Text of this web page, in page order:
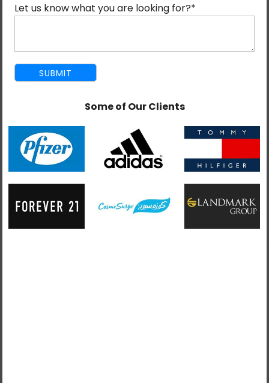
Let us know what you are looking for?*
Some of Our Clients